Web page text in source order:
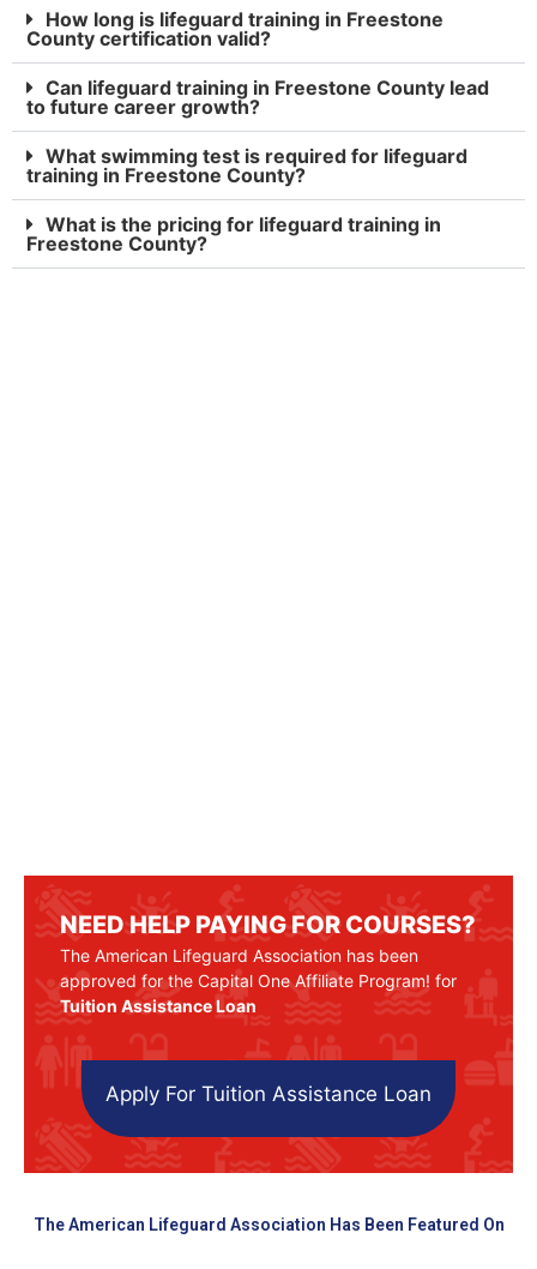
How long is lifeguard training in Freestone
County certification valid?
Can lifeguard training in Freestone County lead
to future career growth?
What swimming test is required for lifeguard
training in Freestone County?
What is the pricing for lifeguard training in
Freestone County?
NEED HELP PAYING FOR COURSES?
The American Lifeguard Association has been
approved for the Capital One Affiliate Program! for
Tuition Assistance Loan
Apply For Tuition Assistance Loan
The American Lifeguard Association Has Been Featured On